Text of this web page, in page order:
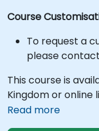
Course
To request a
please
This course is
Kingdom or online
Read more